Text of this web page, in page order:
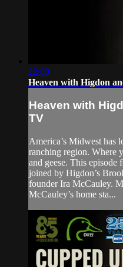
22:00
Heaven with Higdon
Heaven with
TV
America’s Midwest has
ranching region. Where
and geese. This
joined by Higdon’s
founder Ira McCauley.
McCauley’s home sta...